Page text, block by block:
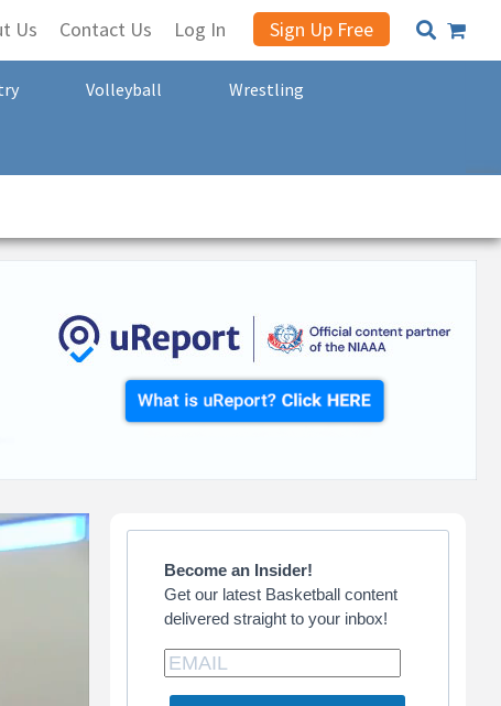
Us Contact Us Log In Sign Up Free
Volleyball Wrestling
Primary
Sidebar
Become an Insider!
Get our latest Basketball content
delivered straight to your inbox!